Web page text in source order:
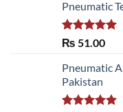
Pneumatic
Rated 5.00
₨ 51.00
Pneumatic
Pakistan